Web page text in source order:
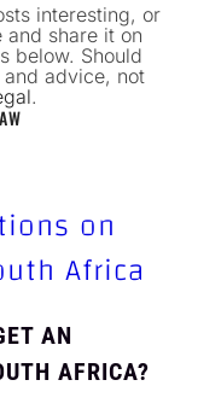
interesting, or
and share it on
below. Should
advice, not
.
on
Africa
AN
AFRICA?